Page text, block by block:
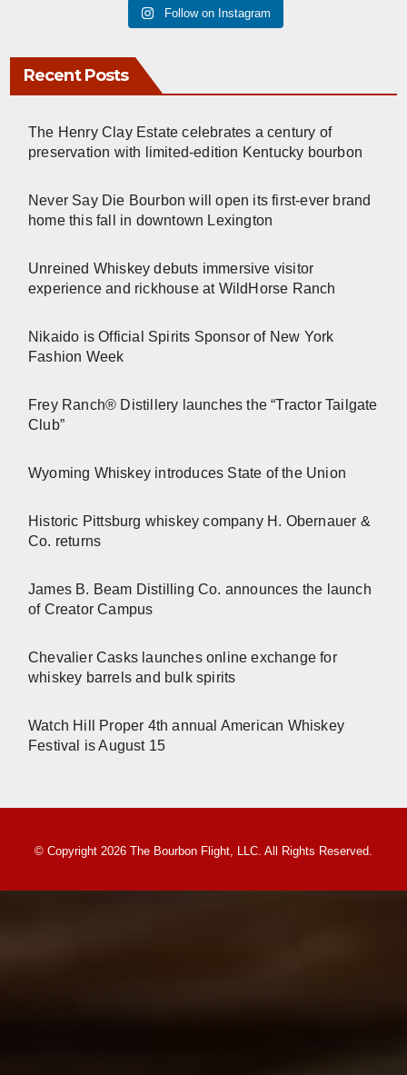
Follow on Instagram
Recent Posts
The Henry Clay Estate celebrates a century of
preservation with limited-edition Kentucky bourbon
Never Say Die Bourbon will open its first-ever brand
home this fall in downtown Lexington
Unreined Whiskey debuts immersive visitor
experience and rickhouse at WildHorse Ranch
Nikaido is Official Spirits Sponsor of New York
Fashion Week
Frey Ranch® Distillery launches the “Tractor Tailgate
Club”
Wyoming Whiskey introduces State of the Union
Historic Pittsburg whiskey company H. Obernauer &
Co. returns
James B. Beam Distilling Co. announces the launch
of Creator Campus
Chevalier Casks launches online exchange for
whiskey barrels and bulk spirits
Watch Hill Proper 4th annual American Whiskey
Festival is August 15
© Copyright 2026 The Bourbon Flight, LLC. All Rights Reserved.